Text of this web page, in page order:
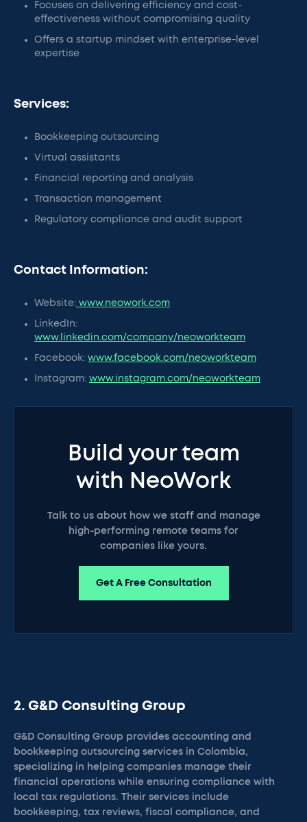
Focuses on delivering efficiency and cost-
effectiveness without compromising quality
Offers a startup mindset with enterprise-level
expertise
Services:
Bookkeeping outsourcing
Virtual assistants
Financial reporting and analysis
Transaction management
Regulatory compliance and audit support
Contact Information:
Website: www.neowork.com
LinkedIn:
www.linkedin.com/company/neoworkteam
Facebook: www.facebook.com/neoworkteam
Instagram: www.instagram.com/neoworkteam
Build your team
with NeoWork
Talk to us about how we staff and manage
high-performing remote teams for
companies like yours.
Get A Free Consultation
2. G&D Consulting Group
G&D Consulting Group provides accounting and
bookkeeping outsourcing services in Colombia,
specializing in helping companies manage their
financial operations while ensuring compliance with
local tax regulations. Their services include
bookkeeping, tax reviews, fiscal compliance, and